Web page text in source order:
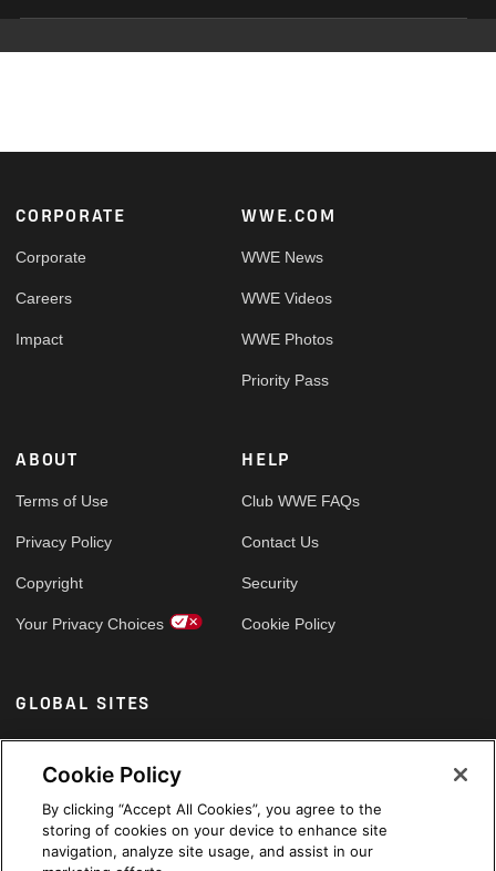
Footer
CORPORATE
Corporate
Careers
Impact
WWE.COM
WWE News
WWE Videos
WWE Photos
Priority Pass
ABOUT
Terms of Use
Privacy Policy
Copyright
Your Privacy Choices
HELP
Club WWE FAQs
Contact Us
Security
Cookie Policy
GLOBAL SITES
Arabic
Cookie Policy
By clicking “Accept All Cookies”, you agree to the
storing of cookies on your device to enhance site
navigation, analyze site usage, and assist in our